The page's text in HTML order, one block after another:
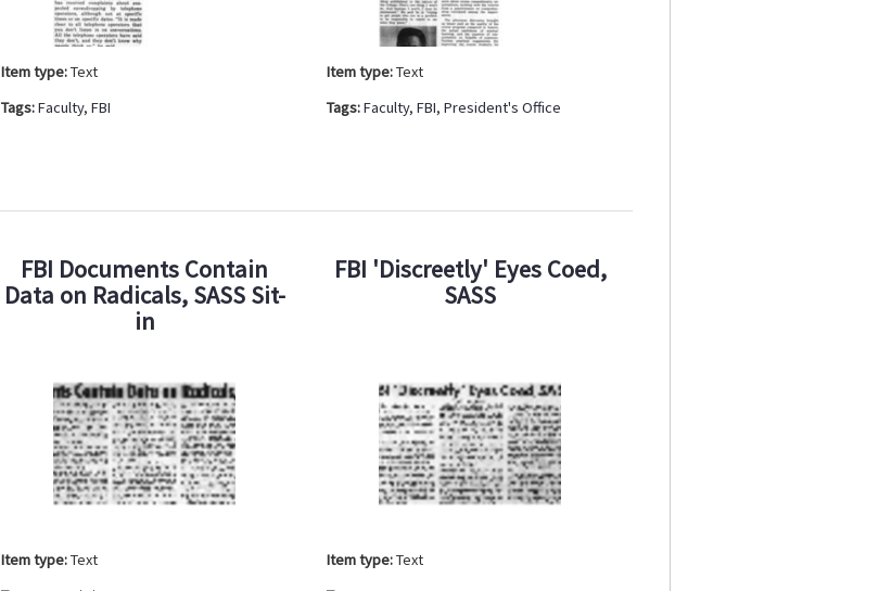
Item type:Text
Tags:Faculty,FBI
Item type:Text
Tags:Faculty,FBI,President's Office
FBI Documents Contain
Data on Radicals, SASS Sit-
in
Item type:Text
FBI 'Discreetly' Eyes Coed,
SASS
Item type:Text